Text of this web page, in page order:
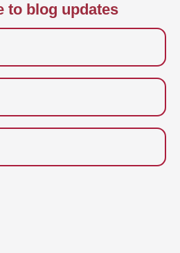
to blog updates